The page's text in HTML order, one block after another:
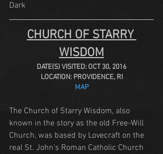
Dark
CHURCH OF STARRY
WISDOM
DATE(S) VISITED: OCT 30, 2016
LOCATION: PROVIDENCE, RI
MAP
The Church of Starry Wisdom, also
known in the story as the old Free-Will
Church, was based by Lovecraft on the
real St. John's Roman Catholic Church